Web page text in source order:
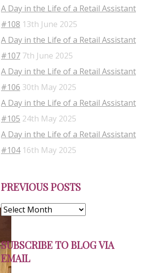
A Day in the Life of a Retail Assistant
#108 13th June 2025
A Day in the Life of a Retail Assistant
#107 7th June 2025
A Day in the Life of a Retail Assistant
#106 30th May 2025
A Day in the Life of a Retail Assistant
#105 24th May 2025
A Day in the Life of a Retail Assistant
#104 16th May 2025
PREVIOUS POSTSPosts
SUBSCRIBE TO BLOG VIA
EMAIL